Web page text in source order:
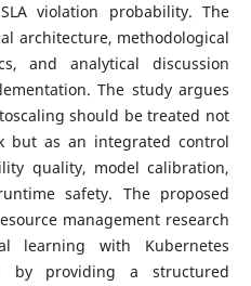
violation probability. The
architecture, methodological
and analytical discussion
The study argues
should be treated not
but as an integrated control
quality, model calibration,
safety. The proposed
management research
learning with Kubernetes
by providing a structured